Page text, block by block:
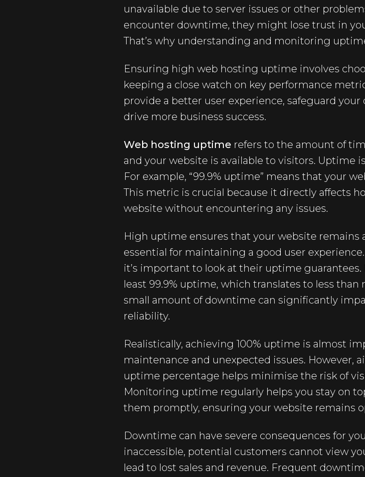
unavailable due to server issues or other
encounter downtime, they might lose trust in
That’s why understanding and monitoring
Ensuring high web hosting uptime involves
keeping a close watch on key performance
provide a better user experience, safeguard
drive more business success.
Web hosting uptime refers to the amount of
and your website is available to visitors. Uptime
For example, “99.9% uptime” means that your
This metric is crucial because it directly affects
website without encountering any issues.
High uptime ensures that your website remains
essential for maintaining a good user
it’s important to look at their uptime
least 99.9% uptime, which translates to less
small amount of downtime can significantly
reliability.
Realistically, achieving 100% uptime is almost
maintenance and unexpected issues. However,
uptime percentage helps minimise the risk of
Monitoring uptime regularly helps you stay on
them promptly, ensuring your website remains
Downtime can have severe consequences for
inaccessible, potential customers cannot view
lead to lost sales and revenue. Frequent